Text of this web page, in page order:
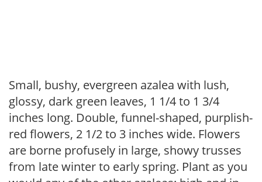
Small, bushy, evergreen azalea with lush,
glossy, dark green leaves, 1 1/4 to 1 3/4
inches long. Double, funnel-shaped, purplish-
red flowers, 2 1/2 to 3 inches wide. Flowers
are borne profusely in large, showy trusses
from late winter to early spring. Plant as you